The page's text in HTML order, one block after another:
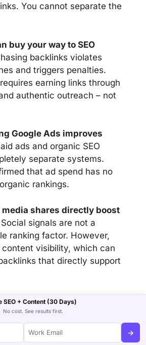
You cannot separate the
buy your way to SEO
backlinks violates
and triggers penalties.
earning links through
authentic outreach – not
Google Ads improves
ads and organic SEO
separate systems.
that ad spend has no
rankings.
media shares directly boost
Social signals are not a
ranking factor. However,
content visibility, which can
that directly support
earns backlinks
Quality content creates the
media. But consistent
active outreach, digital
SEO + Content (30 Days)
No cost. See results first.
→